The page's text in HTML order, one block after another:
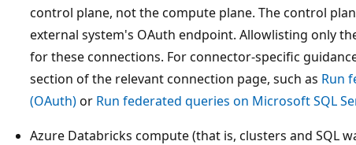
control plane, not the compute plane. The control
external system's OAuth endpoint. Allowlisting only
for these connections. For connector-specific
section of the relevant connection page, such as Run
(OAuth)or Run federated queries on Microsoft SQL
Azure Databricks compute (that is, clusters and SQL